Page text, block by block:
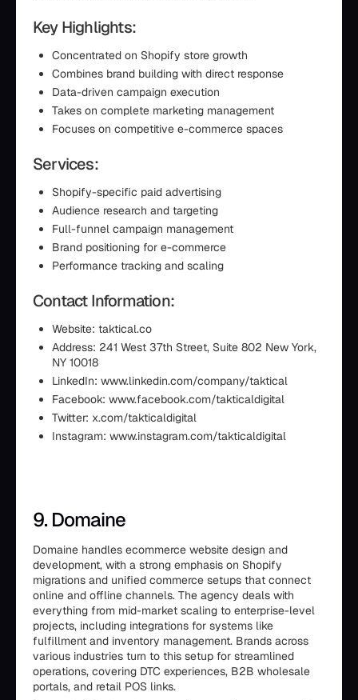
Key Highlights:
Concentrated on Shopify store growth
Combines brand building with direct response
Data-driven campaign execution
Takes on complete marketing management
Focuses on competitive e-commerce spaces
Services:
Shopify-specific paid advertising
Audience research and targeting
Full-funnel campaign management
Brand positioning for e-commerce
Performance tracking and scaling
Contact Information:
Website: taktical.co
Address: 241 West 37th Street, Suite 802 New York,
NY 10018
LinkedIn: www.linkedin.com/company/taktical
Facebook: www.facebook.com/takticaldigital
Twitter: x.com/takticaldigital
Instagram: www.instagram.com/takticaldigital
9. Domaine
Domaine handles ecommerce website design and
development, with a strong emphasis on Shopify
migrations and unified commerce setups that connect
online and offline channels. The agency deals with
everything from mid-market scaling to enterprise-level
projects, including integrations for systems like
fulfillment and inventory management. Brands across
various industries turn to this setup for streamlined
operations, covering DTC experiences, B2B wholesale
portals, and retail POS links.